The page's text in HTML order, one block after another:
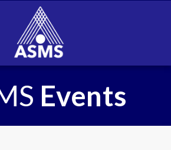
Events